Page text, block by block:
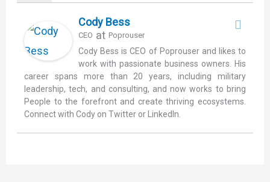
Cody Bess
CEO at Poprouser
Cody Bess is CEO of Poprouser and likes to
work with passionate business owners. His
career spans more than 20 years, including military
leadership, tech, and consulting, and now works to bring
People to the forefront and create thriving ecosystems.
Connect with Cody on Twitter or LinkedIn.